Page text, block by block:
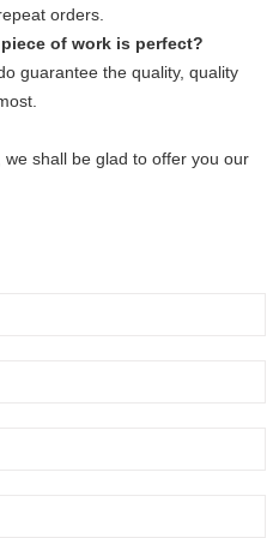
orders.
of work is perfect?
guarantee the quality, quality
shall be glad to offer you our